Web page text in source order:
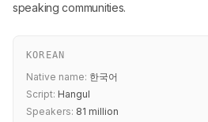
speaking communities.
KOREAN
Native name: 한국어
Script: Hangul
Speakers: 81 million